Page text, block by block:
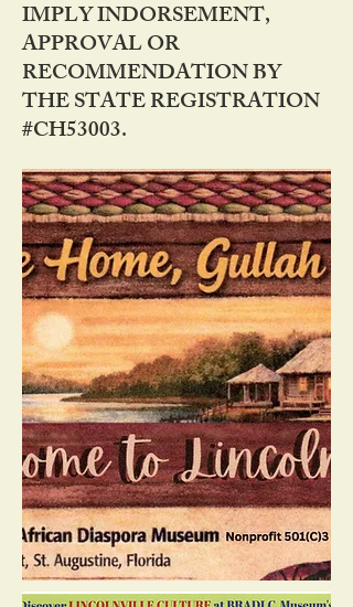
IMPLY INDORSEMENT,
APPROVAL OR
RECOMMENDATION BY
THE STATE REGISTRATION
#CH53003.